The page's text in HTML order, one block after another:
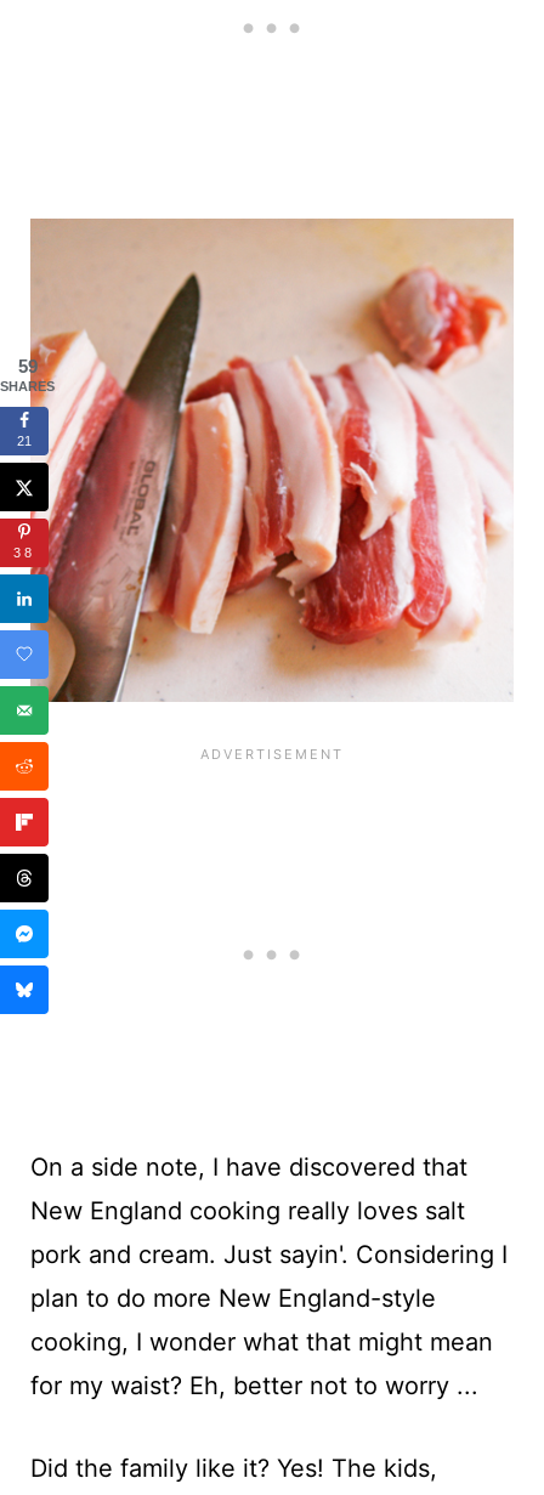
On a side note, I have discovered that
New England cooking really loves salt
pork and cream. Just sayin'. Considering I
plan to do more New England-style
cooking, I wonder what that might mean
for my waist? Eh, better not to worry ...
Did the family like it? Yes! The kids,
59
SHARES
21
38